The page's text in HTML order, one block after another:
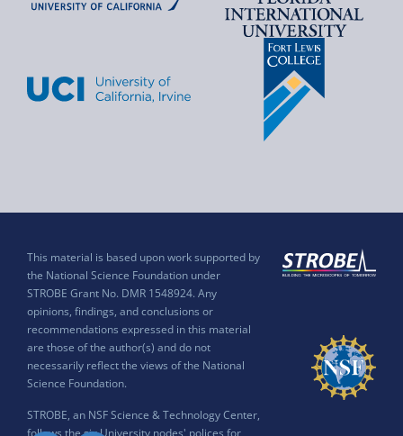
This material is based upon work supported by
the National Science Foundation under
STROBE Grant No. DMR 1548924. Any
opinions, findings, and conclusions or
recommendations expressed in this material
are those of the author(s) and do not
necessarily reflect the views of the National
Science Foundation.
STROBE, an NSF Science & Technology Center,
follows the six University nodes' polices for